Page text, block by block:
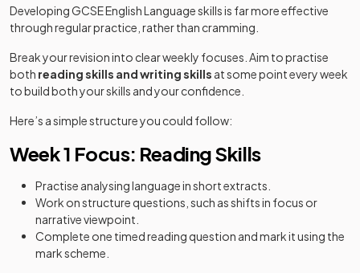
Developing GCSE English Language skills is far more effective
through regular practice, rather than cramming.
Break your revision into clear weekly focuses. Aim to practise
both reading skills and writing skills at some point every week
to build both your skills and your confidence.
Here’s a simple structure you could follow:
Week 1 Focus: Reading Skills
Practise analysing language in short extracts.
Work on structure questions, such as shifts in focus or
narrative viewpoint.
Complete one timed reading question and mark it using the
mark scheme.